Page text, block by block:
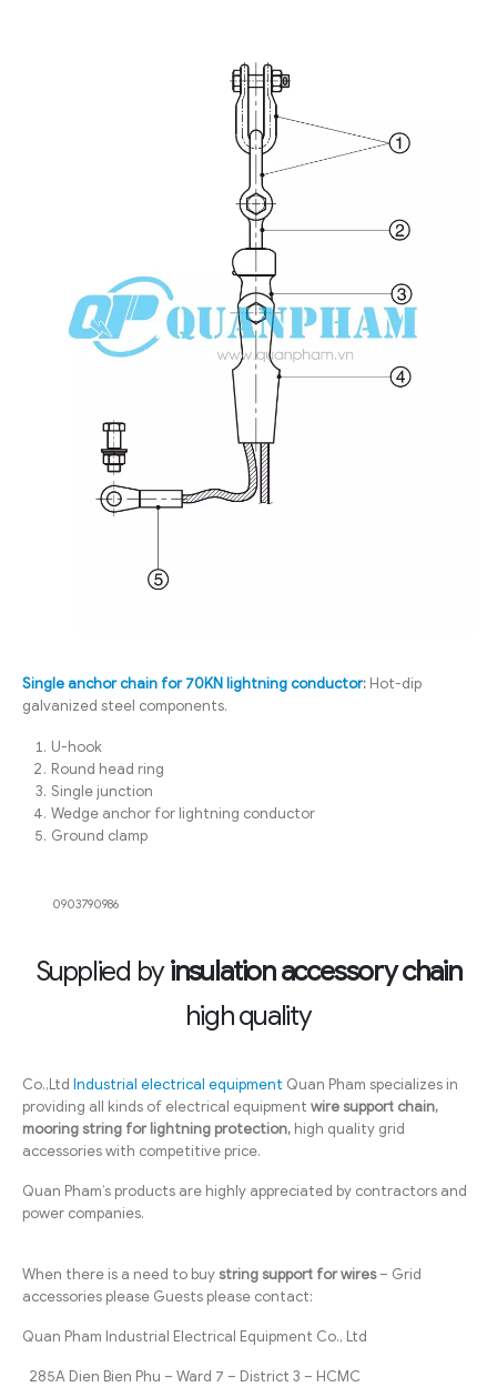
Single anchor chain for 70KN lightning conductor: Hot-dip
galvanized steel components.
U-hook
Round head ring
Single junction
Wedge anchor for lightning conductor
Ground clamp
0903790986
Supplied byinsulation accessory chain
high quality
Co.,Ltd Industrial electrical equipment Quan Pham specializes in
providing all kinds of electrical equipment wire support chain,
mooring string for lightning protection, high quality grid
accessories with competitive price.
Quan Pham’s products are highly appreciated by contractors and
power companies.
When there is a need to buy string support for wires– Grid
accessories please Guests please contact:
Quan Pham Industrial Electrical Equipment Co., Ltd
285A Dien Bien Phu – Ward 7 – District 3 – HCMC